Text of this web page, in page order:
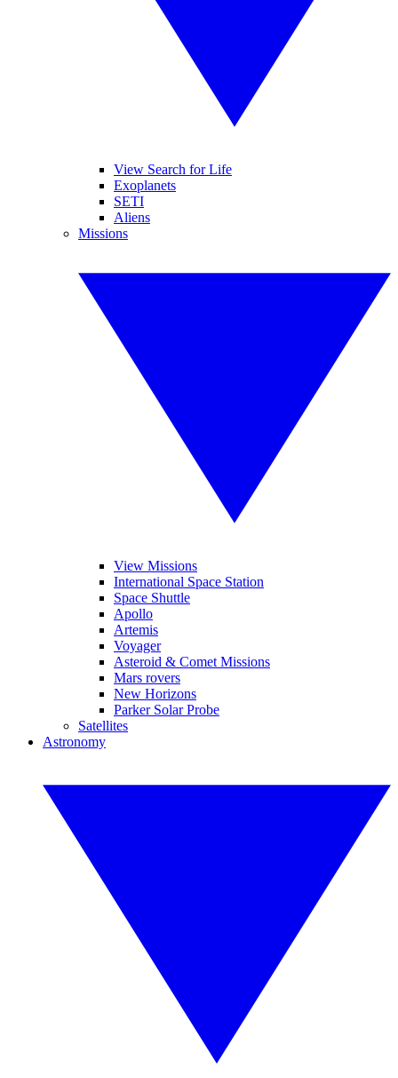
View Search for Life
Exoplanets
SETI
Aliens
Missions
View Missions
International Space Station
Space Shuttle
Apollo
Artemis
Voyager
Asteroid & Comet Missions
Mars rovers
New Horizons
Parker Solar Probe
Satellites
Astronomy